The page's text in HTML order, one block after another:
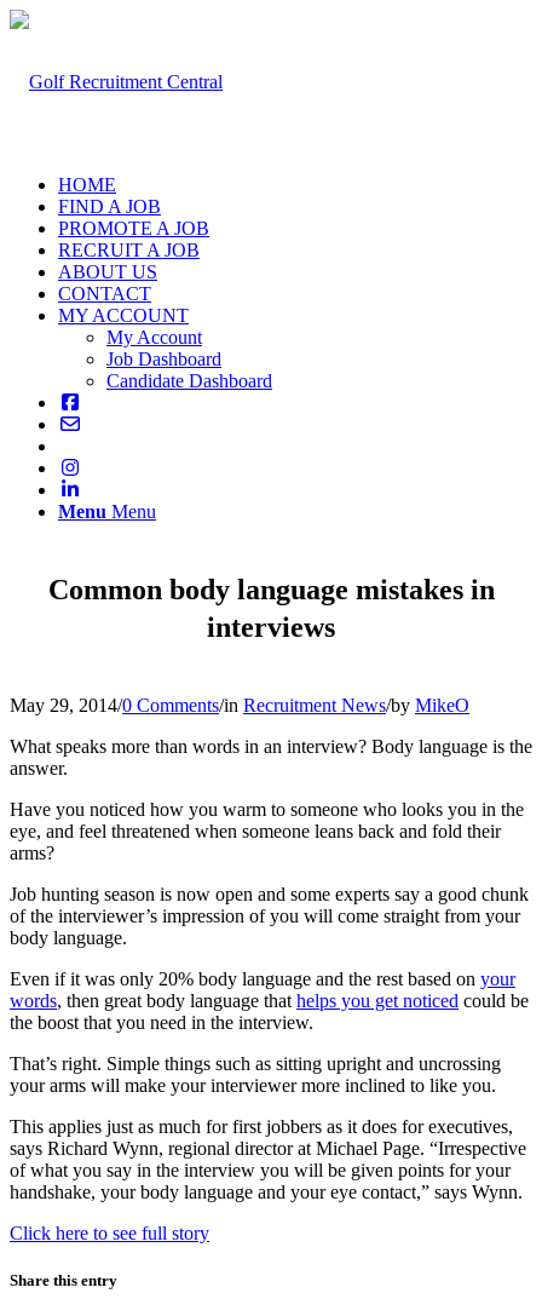
HOME
FIND A JOB
PROMOTE A JOB
RECRUIT A JOB
ABOUT US
CONTACT
MY ACCOUNT
My Account
Job Dashboard
Candidate Dashboard
Menu Menu
Common body language mistakes in
interviews
May 29, 2014/0 Comments/in Recruitment News/by MikeO
What speaks more than words in an interview? Body language is the
answer.
Have you noticed how you warm to someone who looks you in the
eye, and feel threatened when someone leans back and fold their
arms?
Job hunting season is now open and some experts say a good chunk
of the interviewer’s impression of you will come straight from your
body language.
Even if it was only 20% body language and the rest based on your
words, then great body language that helps you get noticed could be
the boost that you need in the interview.
That’s right. Simple things such as sitting upright and uncrossing
your arms will make your interviewer more inclined to like you.
This applies just as much for first jobbers as it does for executives,
says Richard Wynn, regional director at Michael Page. “Irrespective
of what you say in the interview you will be given points for your
handshake, your body language and your eye contact,” says Wynn.
Click here to see full story
Share this entry